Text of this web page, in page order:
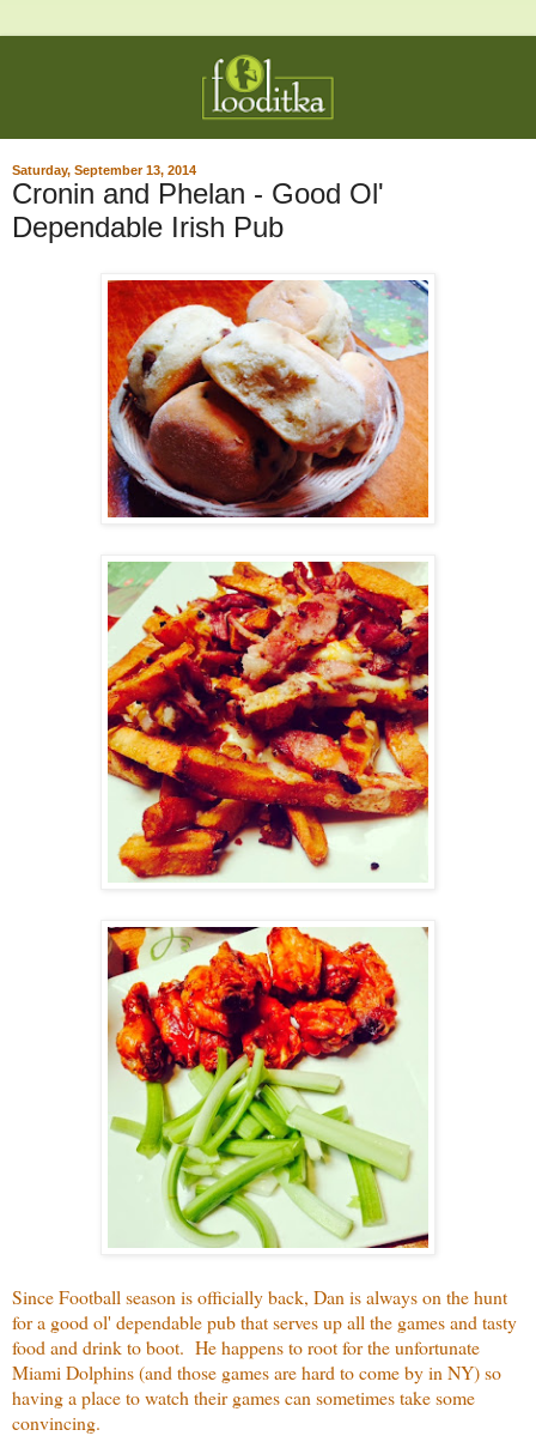
Saturday, September 13, 2014
Cronin and Phelan - Good Ol'
Dependable Irish Pub
Since Football season is officially back, Dan is always on the hunt
for a good ol' dependable pub that serves up all the games and tasty
food and drink to boot. He happens to root for the unfortunate
Miami Dolphins (and those games are hard to come by in NY) so
having a place to watch their games can sometimes take some
convincing.